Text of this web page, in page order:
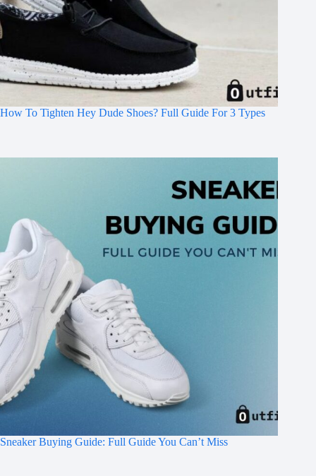
How To Tighten Hey Dude Shoes? Full Guide For 3 Types
Sneaker Buying Guide: Full Guide You Can’t Miss